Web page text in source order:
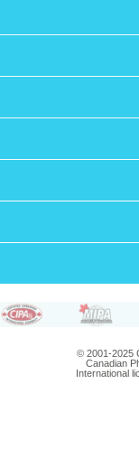
© 2001-2025
Canadian
International